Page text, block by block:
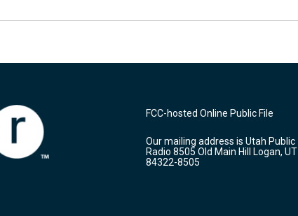
FCC-hosted Online Public File
Our mailing address is Utah Public
Radio 8505 Old Main Hill Logan, UT
84322-8505